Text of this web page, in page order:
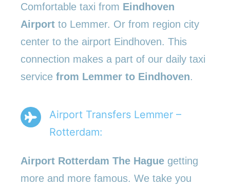
Comfortable taxi from Eindhoven
Airport to Lemmer. Or from region city
center to the airport Eindhoven. This
connection makes a part of our daily taxi
service from Lemmer to Eindhoven.
Airport Transfers Lemmer –
Rotterdam:
Airport Rotterdam The Hague getting
more and more famous. We take you